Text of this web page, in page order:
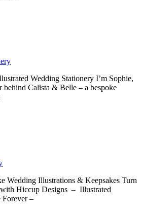
Wedding Stationery I’m Sophie,
behind Calista & Belle – a bespoke
Wedding Illustrations & Keepsakes Turn
Hiccup Designs – Illustrated
Forever –